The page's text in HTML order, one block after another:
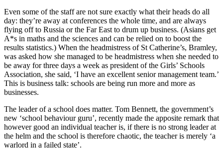
Even some of the staff are not sure exactly what their heads do all
day: they’re away at conferences the whole time, and are always
flying off to Russia or the Far East to drum up business. (Asians get
A*s in maths and the sciences and can be relied on to boost the
results statistics.) When the headmistress of St Catherine’s, Bramley,
was asked how she managed to be headmistress when she needed to
be away for three days a week as president of the Girls’ Schools
Association, she said, ‘I have an excellent senior management team.’
This is business talk: schools are being run more and more as
businesses.
The leader of a school does matter. Tom Bennett, the government’s
new ‘school behaviour guru’, recently made the apposite remark that
however good an individual teacher is, if there is no strong leader at
the helm and the school is therefore chaotic, the teacher is merely ‘a
warlord in a failed state’.